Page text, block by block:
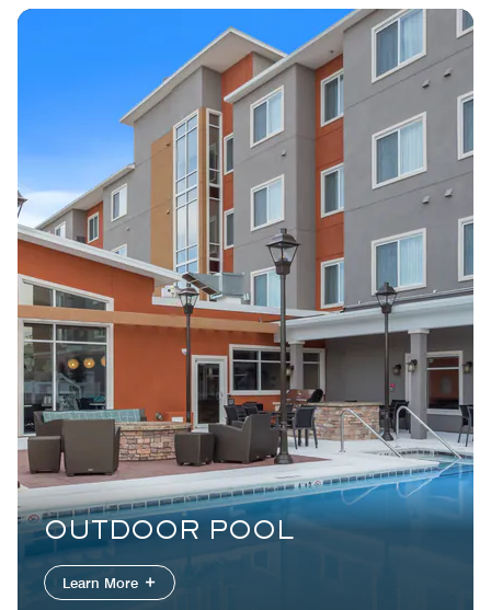
OUTDOOR POOL
Learn More